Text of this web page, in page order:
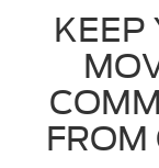
KEEP
FROM